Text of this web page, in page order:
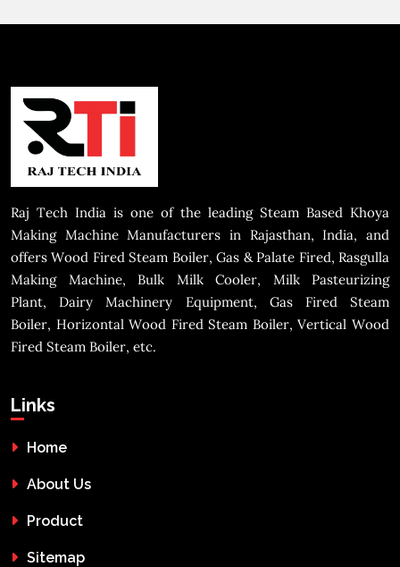
Raj Tech India is one of the leading Steam Based Khoya
Making Machine Manufacturers in Rajasthan, India, and
offers Wood Fired Steam Boiler, Gas & Palate Fired, Rasgulla
Making Machine, Bulk Milk Cooler, Milk Pasteurizing
Plant, Dairy Machinery Equipment, Gas Fired Steam
Boiler, Horizontal Wood Fired Steam Boiler, Vertical Wood
Fired Steam Boiler, etc.
Links
Home
About Us
Product
Sitemap